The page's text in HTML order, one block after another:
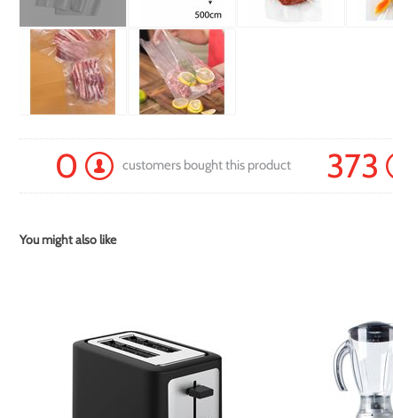
0 customers bought this product 373
You might also like